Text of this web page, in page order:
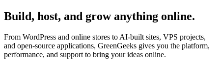
Build, host, and grow anything online.
From WordPress and online stores to AI-built sites, VPS projects,
and open-source applications, GreenGeeks gives you the platform,
performance, and support to bring your ideas online.